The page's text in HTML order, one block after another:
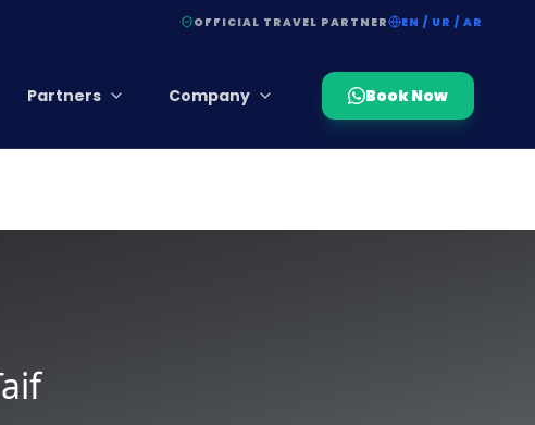
OFFICIAL TRAVEL PARTNER EN / UR / AR
Partners Company Book Now